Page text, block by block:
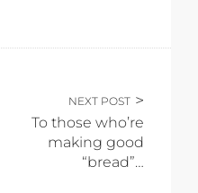
NEXT POST
To those who’re
making good
“bread”…